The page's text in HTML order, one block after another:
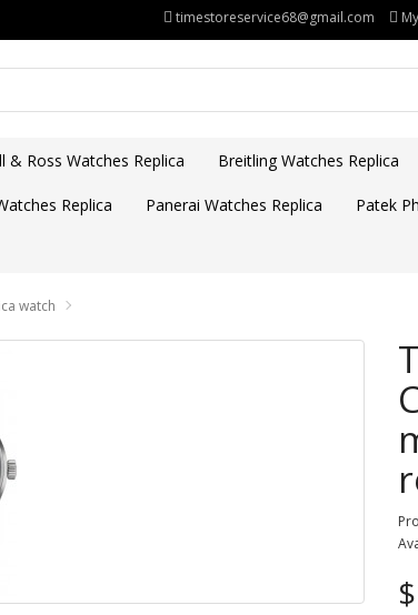
timestoreservice68@gmail.com
& Ross Watches Replica Breitling Watches Replica
Replica Panerai Watches Replica Patek
watch